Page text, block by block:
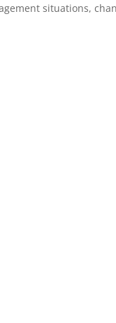
situations,